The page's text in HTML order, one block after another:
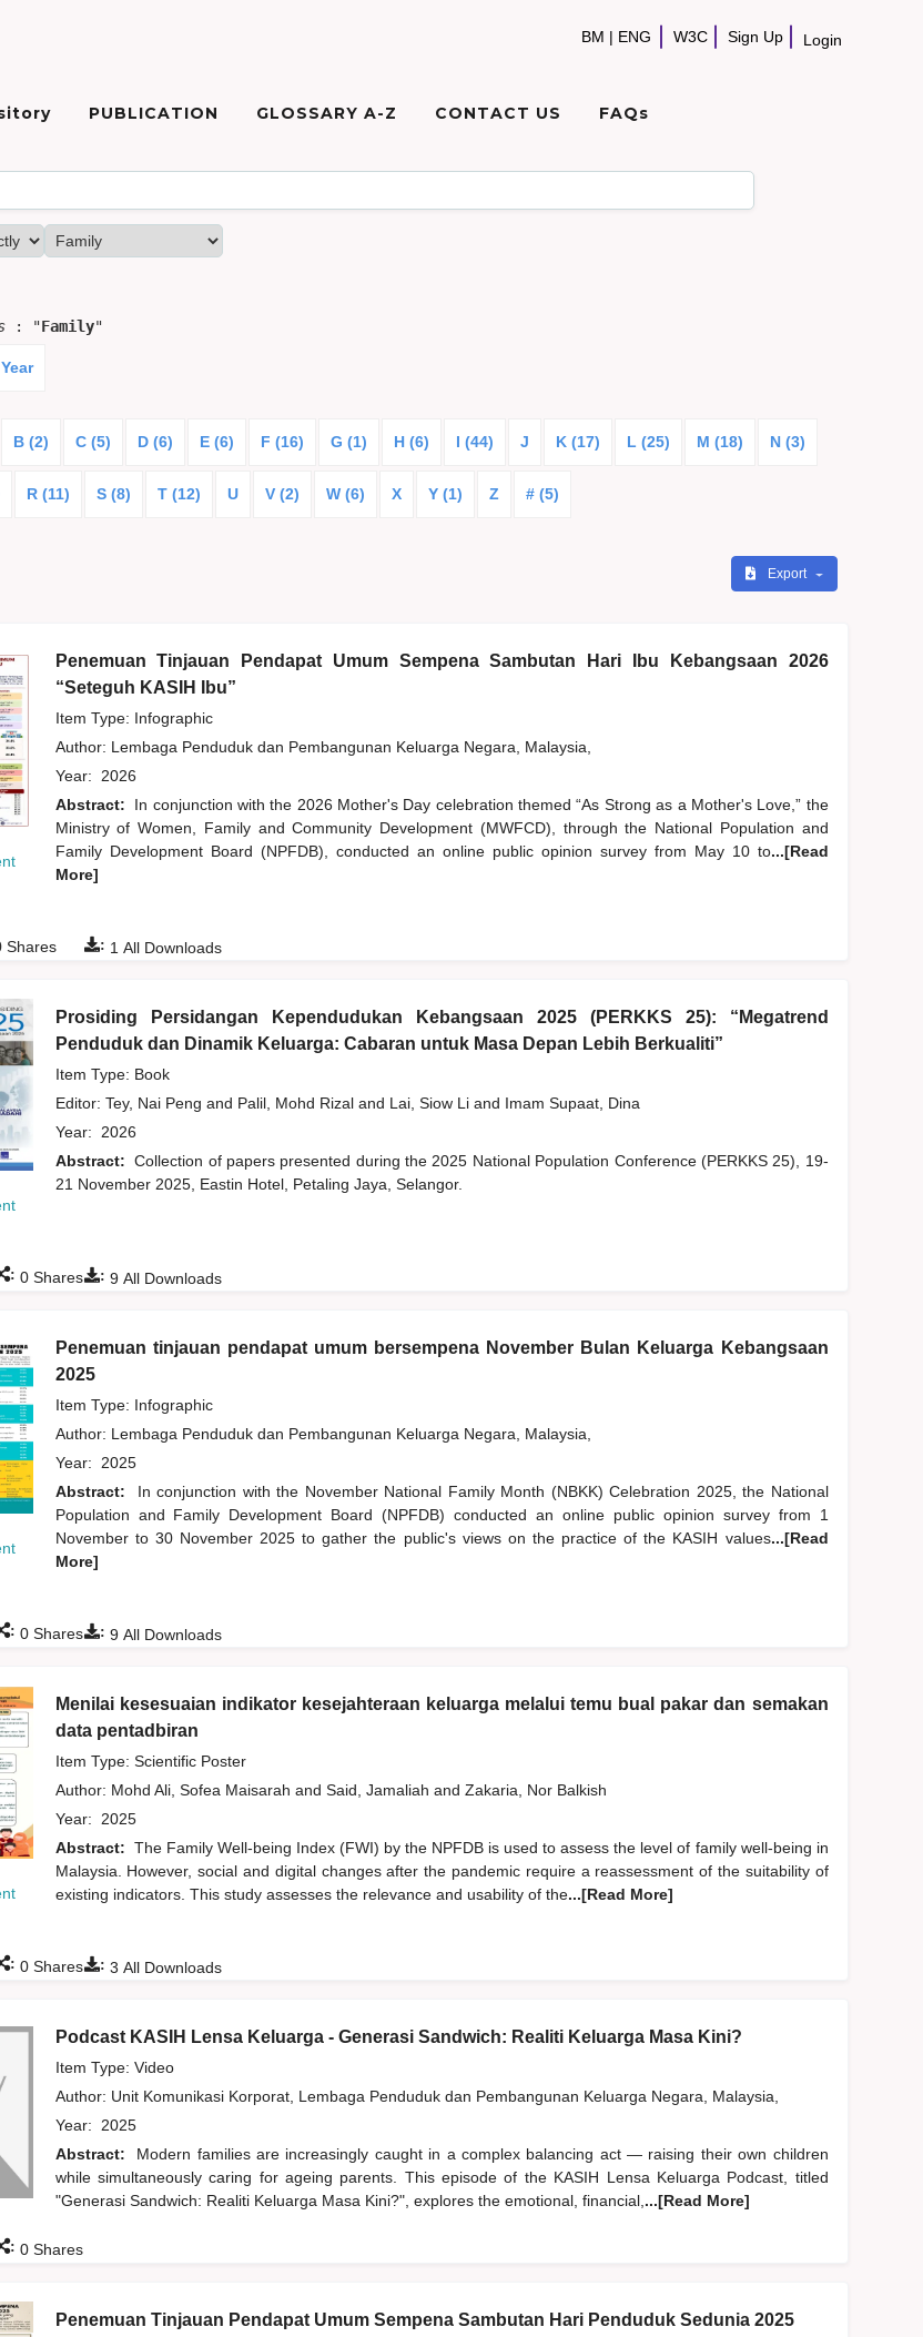
BM | ENG W3C Sign Up Login
PUBLICATION GLOSSARY A-Z CONTACT US FAQs
: "Family"
Year
B (2) C (5) D (6) E (6) F (16) G (1) H (6) I (44) J K (17) L (25) M (18) N (3)
R (11) S (8) T (12) U V (2) W (6) X Y (1) Z # (5)
Export
Penemuan Tinjauan Pendapat Umum Sempena Sambutan Hari Ibu Kebangsaan 2026
“Seteguh KASIH Ibu”
Item Type: Infographic
Author: Lembaga Penduduk dan Pembangunan Keluarga Negara, Malaysia,
Year: 2026
Abstract:
In conjunction with the 2026 Mother's Day celebration themed “As Strong as a Mother's Love,” the
Ministry of Women, Family and Community Development (MWFCD), through the National Population and
Family Development Board (NPFDB), conducted an online public opinion survey from May 10 to...[Read
More]
: 1 All Downloads
Shares
Prosiding Persidangan Kependudukan Kebangsaan 2025 (PERKKS 25): “Megatrend
Penduduk dan Dinamik Keluarga: Cabaran untuk Masa Depan Lebih Berkualiti”
Item Type: Book
Editor: Tey, Nai Peng and Palil, Mohd Rizal and Lai, Siow Li and Imam Supaat, Dina
Year: 2026
Abstract: Collection of papers presented during the 2025 National Population Conference (PERKKS 25), 19-
21 November 2025, Eastin Hotel, Petaling Jaya, Selangor.
: 9All Downloads
: 0Shares
Penemuan tinjauan pendapat umum bersempena November Bulan Keluarga Kebangsaan
2025
Item Type: Infographic
Author: Lembaga Penduduk dan Pembangunan Keluarga Negara, Malaysia,
Year: 2025
Abstract:
In conjunction with the November National Family Month (NBKK) Celebration 2025, the National
Population and Family Development Board (NPFDB) conducted an online public opinion survey from 1
November to 30 November 2025 to gather the public's views on the practice of the KASIH values...[Read
More]
: 9All Downloads
: 0Shares
Menilai kesesuaian indikator kesejahteraan keluarga melalui temu bual pakar dan semakan
data pentadbiran
Item Type: Scientific Poster
Author: Mohd Ali, Sofea Maisarah and Said, Jamaliah and Zakaria, Nor Balkish
Year: 2025
Abstract: The Family Well-being Index (FWI) by the NPFDB is used to assess the level of family well-being in
Malaysia. However, social and digital changes after the pandemic require a reassessment of the suitability of
existing indicators. This study assesses the relevance and usability of the...[Read More]
: 3 All Downloads
: 0Shares
Podcast KASIH Lensa Keluarga - Generasi Sandwich: Realiti Keluarga Masa Kini?
Item Type: Video
Author: Unit Komunikasi Korporat, Lembaga Penduduk dan Pembangunan Keluarga Negara, Malaysia,
Year: 2025
Abstract:
Modern families are increasingly caught in a complex balancing act — raising their own children
while simultaneously caring for ageing parents. This episode of the KASIH Lensa Keluarga Podcast, titled
"Generasi Sandwich: Realiti Keluarga Masa Kini?", explores the emotional, financial, ...[Read More]
: 0Shares
Penemuan Tinjauan Pendapat Umum Sempena Sambutan Hari Penduduk Sedunia 2025